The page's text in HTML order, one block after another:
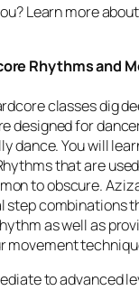
Learn more about
Rhythms and
classes dig
designed for
dance. You will
that are
to obscure.
step combinations
as well as
movement
to advanced